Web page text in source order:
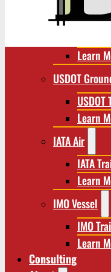
RCRA/
Learn
USDOT
Learn
IATA Air
IATA
Learn
IMO Vessel
IMO
Learn
Consulting